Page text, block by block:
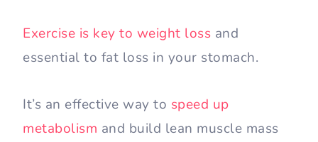
Exercise is key to weight loss and
essential to fat loss in your stomach.
It’s an effective way to speed up
metabolism and build lean muscle mass